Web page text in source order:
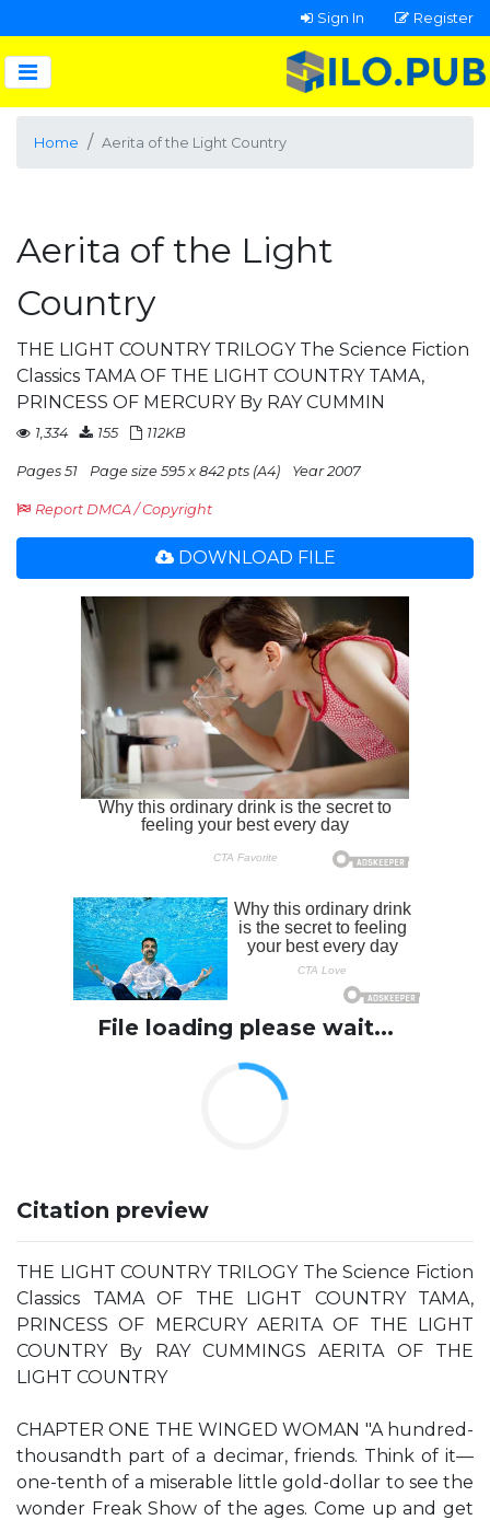
Sign In Register
Home Aerita of the Light Country
Aerita of the Light
Country
THE LIGHT COUNTRY TRILOGY The Science Fiction
Classics TAMA OF THE LIGHT COUNTRY TAMA,
PRINCESS OF MERCURY By RAY CUMMIN
1,334 155 112KB
Pages 51 Page size 595 x 842 pts (A4) Year 2007
Report DMCA / Copyright
DOWNLOAD FILE
File loading please wait...
Citation preview
THE LIGHT COUNTRY TRILOGY The Science Fiction
Classics TAMA OF THE LIGHT COUNTRY TAMA,
PRINCESS OF MERCURY AERITA OF THE LIGHT
COUNTRY By RAY CUMMINGS AERITA OF THE
LIGHT COUNTRY
CHAPTER ONE THE WINGED WOMAN "A hundred-
thousandth part of a decimar, friends. Think of it—
one-tenth of a miserable little gold-dollar to see the
wonder Freak Show of the ages. Come up and get